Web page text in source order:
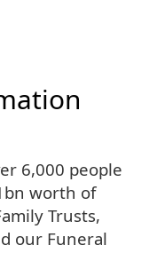
6,000 people
worth of
Trusts,
our Funeral